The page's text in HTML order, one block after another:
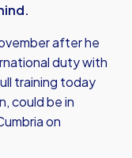
after he
duty with
training today
could be in
on